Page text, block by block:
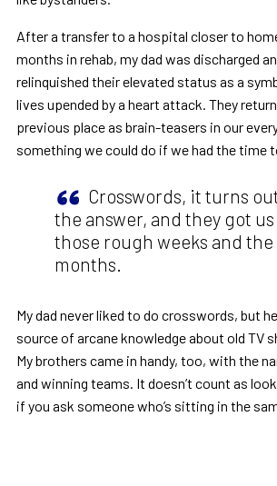
After a transfer to a hospital closer to
months in rehab, my dad was discharged
relinquished their elevated status as a
lives upended by a heart attack. They
previous place as brain-teasers in our
something we could do if we had the time
Crosswords, it turns
the answer, and they got
those rough weeks and
months.
My dad never liked to do crosswords, but
source of arcane knowledge about old TV
My brothers came in handy, too, with the
and winning teams. It doesn’t count as
if you ask someone who’s sitting in the